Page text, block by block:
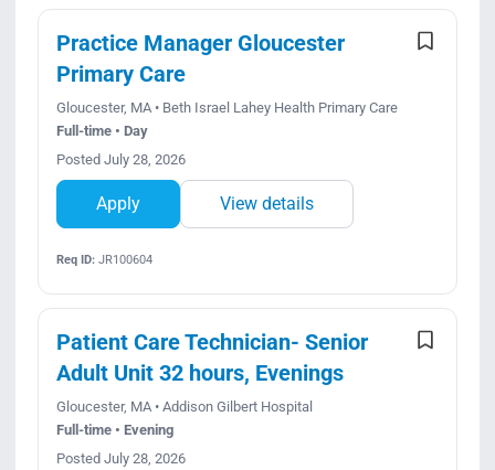
Practice Manager Gloucester
Primary Care
Gloucester, MA • Beth Israel Lahey Health Primary Care
Full-time • Day
Posted July 28, 2026
Apply View details
Req ID:JR100604
Patient Care Technician- Senior
Adult Unit 32 hours, Evenings
Gloucester, MA • Addison Gilbert Hospital
Full-time • Evening
Posted July 28, 2026